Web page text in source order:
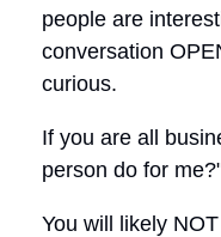
people are
conversation
curious.
If you are all
person do for
You will likely